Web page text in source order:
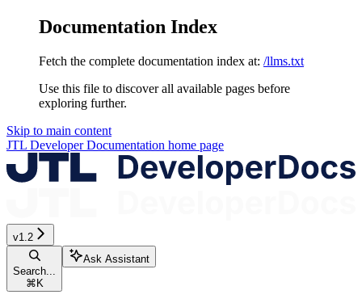
Documentation Index
Fetch the complete documentation index at: /llms.txt
Use this file to discover all available pages before
exploring further.
Skip to main content
JTL Developer Documentation home page
v1.2
Search...
⌘K
Ask Assistant